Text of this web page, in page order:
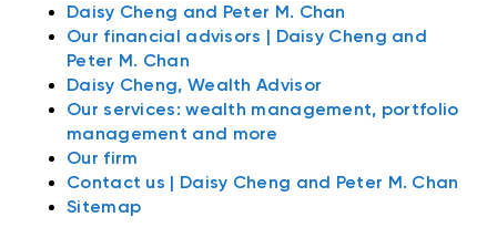
Daisy Cheng and Peter M. Chan
Our financial advisors | Daisy Cheng and
Peter M. Chan
Daisy Cheng, Wealth Advisor
Our services: wealth management, portfolio
management and more
Our firm
Contact us | Daisy Cheng and Peter M. Chan
Sitemap